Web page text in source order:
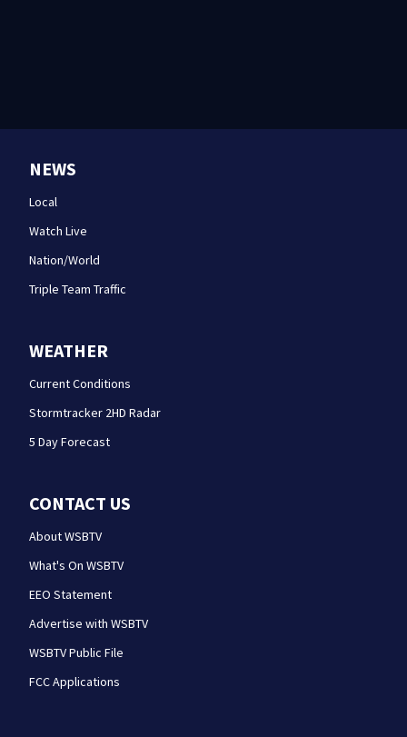
NEWS
Local
Watch Live
Nation/World
Triple Team Traffic
WEATHER
Current Conditions
Stormtracker 2HD Radar
5 Day Forecast
CONTACT US
About WSBTV
What's On WSBTV
EEO Statement
Advertise with WSBTV
WSBTV Public File
FCC Applications